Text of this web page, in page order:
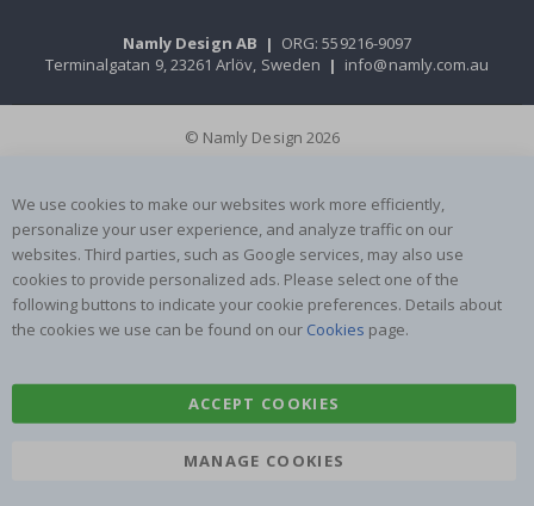
Namly Design AB | ORG: 559216-9097
Terminalgatan 9, 23261 Arlöv, Sweden | info@namly.com.au
© Namly Design 2026
We use cookies to make our websites work more efficiently,
personalize your user experience, and analyze traffic on our
websites. Third parties, such as Google services, may also use
cookies to provide personalized ads. Please select one of the
following buttons to indicate your cookie preferences. Details about
the cookies we use can be found on our Cookies page.
ACCEPT COOKIES
MANAGE COOKIES